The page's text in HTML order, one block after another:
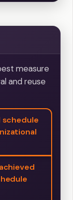
measure
and reuse
schedule